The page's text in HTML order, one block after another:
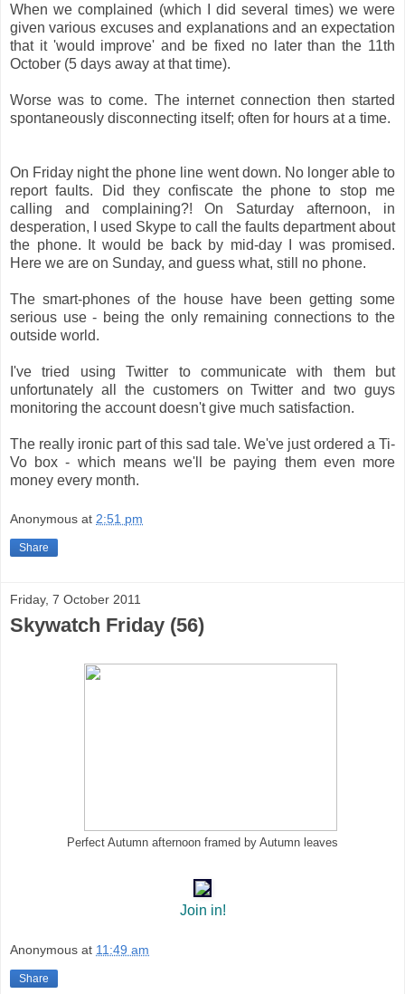
When we complained (which I did several times) we were
given various excuses and explanations and an expectation
that it 'would improve' and be fixed no later than the 11th
October (5 days away at that time).
Worse was to come. The internet connection then started
spontaneously disconnecting itself; often for hours at a time.
On Friday night the phone line went down. No longer able to
report faults. Did they confiscate the phone to stop me
calling and complaining?! On Saturday afternoon, in
desperation, I used Skype to call the faults department about
the phone. It would be back by mid-day I was promised.
Here we are on Sunday, and guess what, still no phone.
The smart-phones of the house have been getting some
serious use - being the only remaining connections to the
outside world.
I've tried using Twitter to communicate with them but
unfortunately all the customers on Twitter and two guys
monitoring the account doesn't give much satisfaction.
The really ironic part of this sad tale. We've just ordered a Ti-
Vo box - which means we'll be paying them even more
money every month.
Anonymous at 2:51 pm
Share
Friday, 7 October 2011
Skywatch Friday (56)
Perfect Autumn afternoon framed by Autumn leaves
Join in!
Anonymous at 11:49 am
Share